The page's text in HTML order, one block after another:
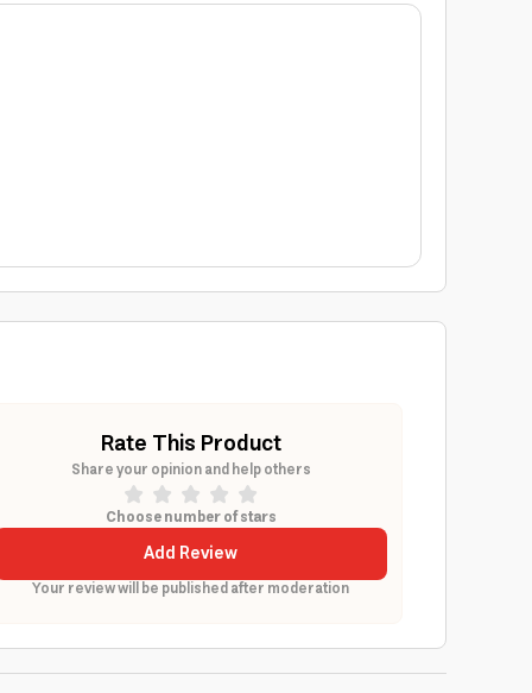
Rate This Product
Share your opinion and help others
Choose number of stars
Add Review
Your review will be published after moderation